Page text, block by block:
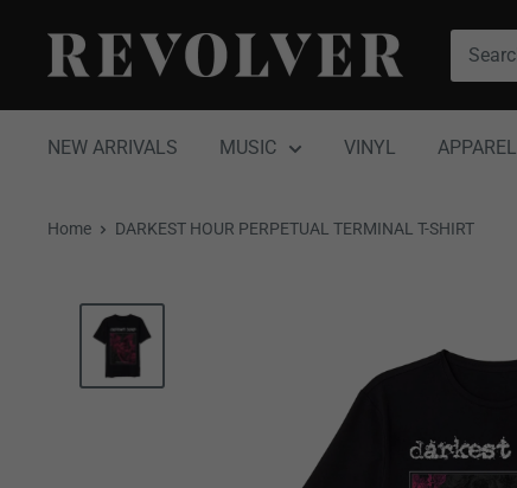
content
Revolver
Magazine
NEW ARRIVALS MUSIC VINYL APPAREL
Home DARKEST HOUR PERPETUAL TERMINAL T-SHIRT